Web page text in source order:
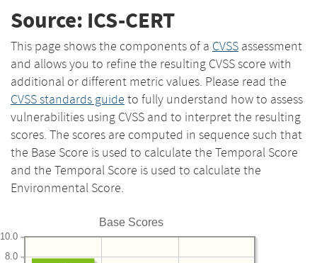
Source: ICS-CERT
This page shows the components of a CVSS assessment
and allows you to refine the resulting CVSS score with
additional or different metric values. Please read the
CVSS standards guide to fully understand how to assess
vulnerabilities using CVSS and to interpret the resulting
scores. The scores are computed in sequence such that
the Base Score is used to calculate the Temporal Score
and the Temporal Score is used to calculate the
Environmental Score.
Base Scores
8.0
10.0